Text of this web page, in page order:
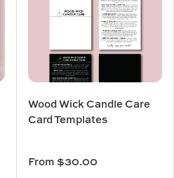
Wood Wick Candle Care
Card Templates
From $30.00